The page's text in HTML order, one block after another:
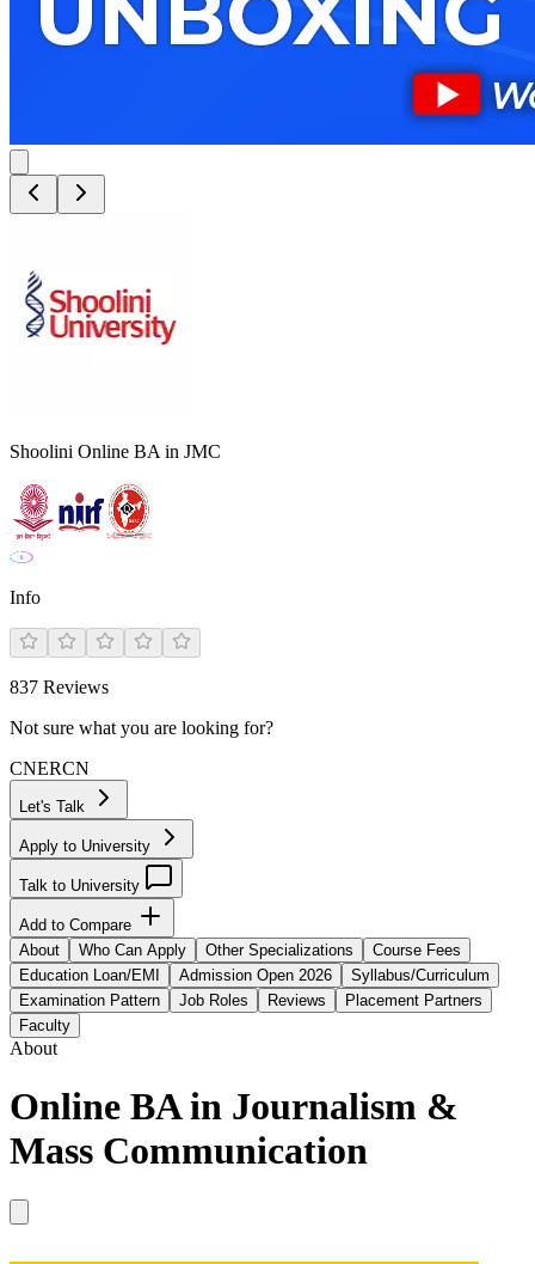
Shoolini Online BA in JMC
Info
837 Reviews
Not sure what you are looking for?
CNERCN
Let's Talk
Apply to University
Talk to University
Add to Compare
About
Who Can Apply Other Specializations
Course Fees
Education Loan/EMI
Admission Open 2026
Syllabus/Curriculum
Examination Pattern
Job Roles Reviews
Placement Partners
Faculty
About
Online BA in Journalism &
Mass Communication